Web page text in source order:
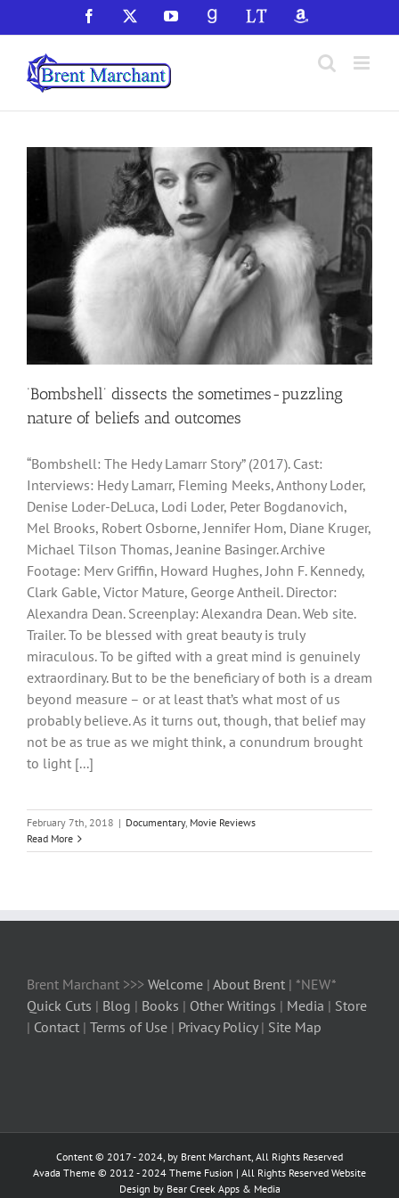
to
content
Facebook YouTubeGoodReadsLibraryThingAmazon
‘Bombshell’ dissects the sometimes-puzzling
nature of beliefs and outcomes
“Bombshell: The Hedy Lamarr Story” (2017). Cast:
Interviews: Hedy Lamarr, Fleming Meeks, Anthony Loder,
Denise Loder-DeLuca, Lodi Loder, Peter Bogdanovich,
Mel Brooks, Robert Osborne, Jennifer Hom, Diane Kruger,
Michael Tilson Thomas, Jeanine Basinger. Archive
Footage: Merv Griffin, Howard Hughes, John F. Kennedy,
Clark Gable, Victor Mature, George Antheil. Director:
Alexandra Dean. Screenplay: Alexandra Dean. Web site.
Trailer. To be blessed with great beauty is truly
miraculous. To be gifted with a great mind is genuinely
extraordinary. But to be the beneficiary of both is a dream
beyond measure – or at least that’s what most of us
probably believe. As it turns out, though, that belief may
not be as true as we might think, a conundrum brought
to light [...]
February 7th, 2018 | Documentary, Movie Reviews
Read More
Brent Marchant >>> Welcome | About Brent | *NEW*
Quick Cuts | Blog | Books | Other Writings | Media | Store
| Contact | Terms of Use | Privacy Policy| Site Map
Content © 2017 - 2024, by Brent Marchant, All Rights Reserved
Avada Theme © 2012 - 2024 Theme Fusion | All Rights Reserved Website
Design by Bear Creek Apps & Media